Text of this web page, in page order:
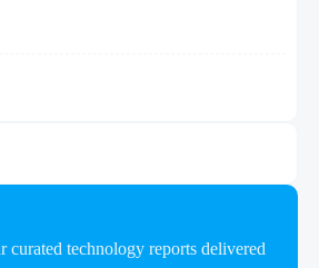
curated technology reports delivered